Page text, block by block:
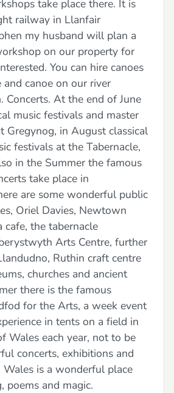
take place there. It is
railway in Llanfair
my husband will plan a
on our property for
You can hire canoes
canoe on our river
Concerts. At the end of June
music festivals and master
Gregynog, in August classical
festivals at the Tabernacle,
in the Summer the famous
take place in
are some wonderful public
Oriel Davies, Newtown
cafe, the tabernacle
Arts Centre, further
Ruthin craft centre
churches and ancient
there is the famous
for the Arts, a week event
in tents on a field in
Wales each year, not to be
concerts, exhibitions and
Wales is a wonderful place
poems and magic.